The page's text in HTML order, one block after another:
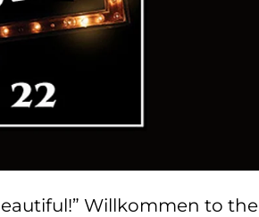
Willkommen to the